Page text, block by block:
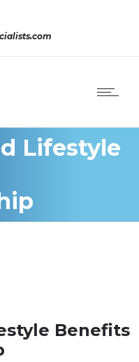
Lifestyle
Benefits